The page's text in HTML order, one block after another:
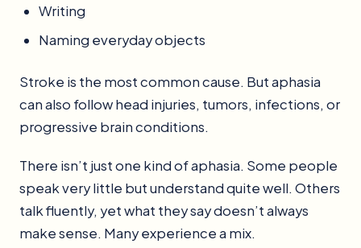
Writing
Naming everyday objects
Stroke is the most common cause. But aphasia
can also follow head injuries, tumors, infections, or
progressive brain conditions.
There isn’t just one kind of aphasia. Some people
speak very little but understand quite well. Others
talk fluently, yet what they say doesn’t always
make sense. Many experience a mix.